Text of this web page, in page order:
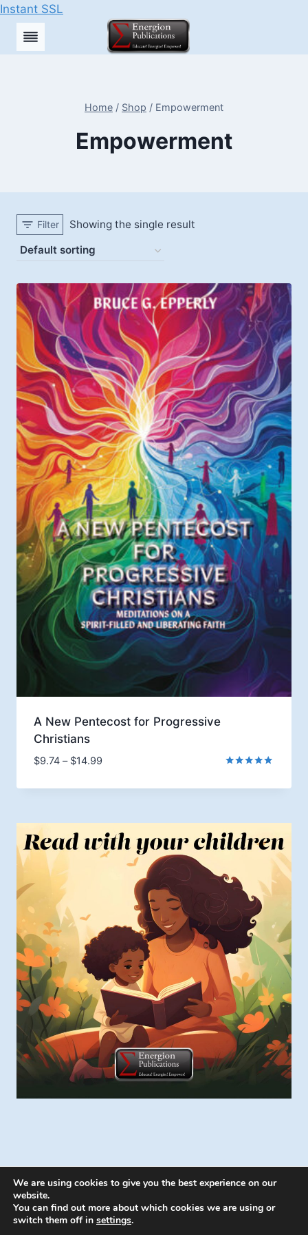
Instant SSL
Skip
Home / Shop / Empowerment
Empowerment
Filter Showing the single result
A New Pentecost for Progressive
Christians
$9.74 – $14.99Price
$9.74
$14.99
© 2026 Energion Publications - WordPress
We are using cookies to give you the best experience on our
website.
You can find out more about which cookies we are using or
switch them off in settings.